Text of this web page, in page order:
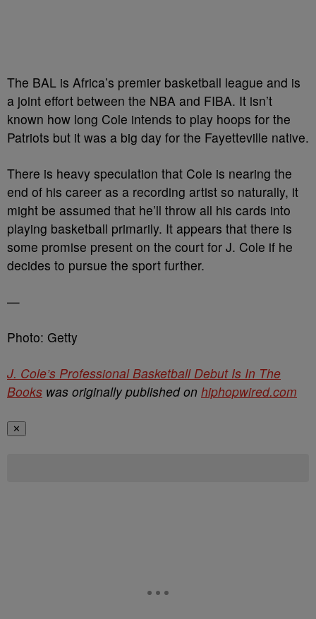
The BAL is Africa’s premier basketball league and is
a joint effort between the NBA and FIBA. It isn’t
known how long Cole intends to play hoops for the
Patriots but it was a big day for the Fayetteville native.
There is heavy speculation that Cole is nearing the
end of his career as a recording artist so naturally, it
might be assumed that he’ll throw all his cards into
playing basketball primarily. It appears that there is
some promise present on the court for J. Cole if he
decides to pursue the sport further.
—
Photo: Getty
J. Cole’s Professional Basketball Debut Is In The
Books was originally published on hiphopwired.com
✕